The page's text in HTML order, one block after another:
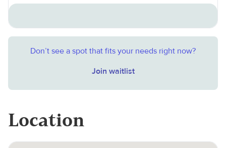
Don’t see a spot that fits your needs right now?
Join waitlist
Location